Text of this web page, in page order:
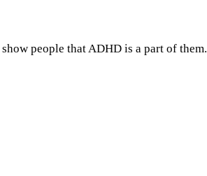
people that ADHD is a part of them.